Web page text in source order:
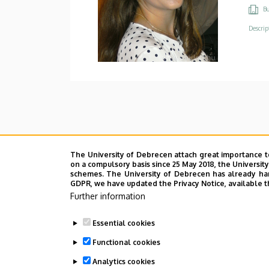
The University of Debrecen attach great
on a compulsory basis since 25 May 2018, the
schemes. The University of Debrecen has already
GDPR, we have updated the Privacy Notice,
Further information
Essential cookies
Functional cookies
Analytics cookies